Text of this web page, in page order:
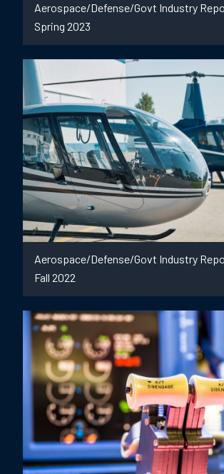
Aerospace/Defense/Govt Industry
Spring 2023
Aerospace/Defense/Govt Industry
Fall 2022